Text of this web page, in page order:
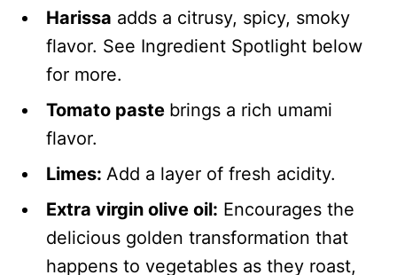
Harissa adds a citrusy, spicy, smoky
flavor. See Ingredient Spotlight below
for more.
Tomato paste brings a rich umami
flavor.
Limes: Add a layer of fresh acidity.
Extra virgin olive oil: Encourages the
delicious golden transformation that
happens to vegetables as they roast,